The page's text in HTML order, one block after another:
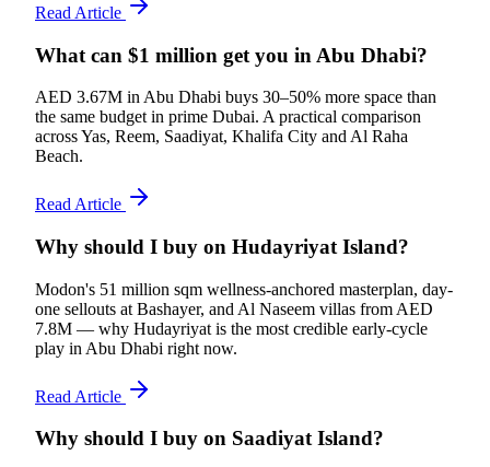
Read Article
What can $1 million get you in Abu Dhabi?
AED 3.67M in Abu Dhabi buys 30–50% more space than
the same budget in prime Dubai. A practical comparison
across Yas, Reem, Saadiyat, Khalifa City and Al Raha
Beach.
Read Article
Why should I buy on Hudayriyat Island?
Modon's 51 million sqm wellness-anchored masterplan, day-
one sellouts at Bashayer, and Al Naseem villas from AED
7.8M — why Hudayriyat is the most credible early-cycle
play in Abu Dhabi right now.
Read Article
Why should I buy on Saadiyat Island?